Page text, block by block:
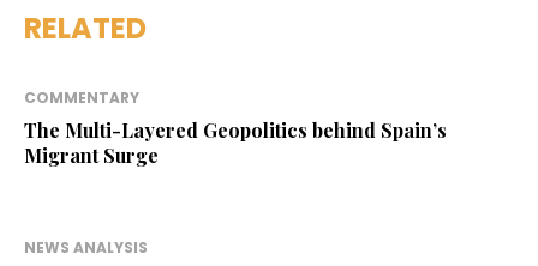
RELATED
COMMENTARY
The Multi-Layered Geopolitics behind Spain’s
Migrant Surge
NEWS ANALYSIS